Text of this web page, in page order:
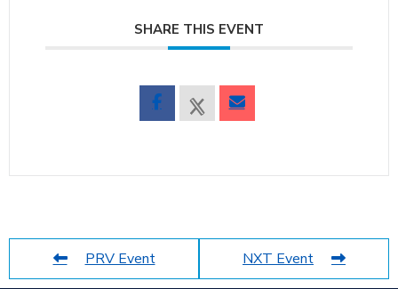
SHARE THIS EVENT
PRV Event NXT Event